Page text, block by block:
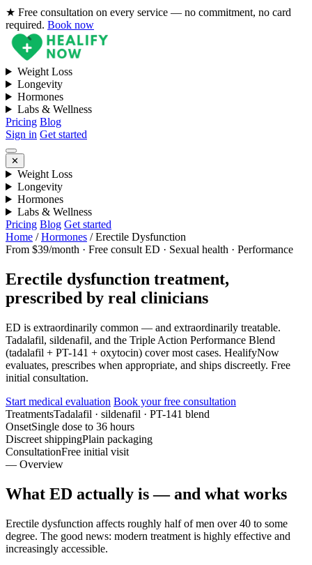
★ Free consultation on every service — no commitment, no card
required. Book now
Weight Loss
Longevity
Hormones
Labs & Wellness
Pricing Blog
Sign in Get started
✕
Weight Loss
Longevity
Hormones
Labs & Wellness
Pricing Blog Get started
Home /Hormones /Erectile Dysfunction
From $39/month · Free consult ED · Sexual health · Performance
Erectile dysfunction treatment,
prescribed by real clinicians
ED is extraordinarily common — and extraordinarily treatable.
Tadalafil, sildenafil, and the Triple Action Performance Blend
(tadalafil + PT-141 + oxytocin) cover most cases. HealifyNow
evaluates, prescribes when appropriate, and ships discreetly. Free
initial consultation.
Start medical evaluation Book your free consultation
TreatmentsTadalafil · sildenafil · PT-141 blend
OnsetSingle dose to 36 hours
Discreet shippingPlain packaging
ConsultationFree initial visit
— Overview
What ED actually is — and what works
Erectile dysfunction affects roughly half of men over 40 to some
degree. The good news: modern treatment is highly effective and
increasingly accessible.